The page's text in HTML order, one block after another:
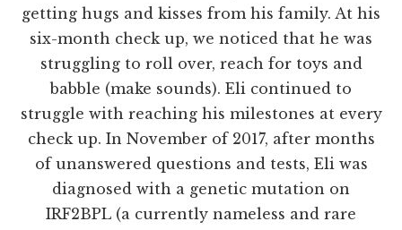
getting hugs and kisses from his family. At his
six-month check up, we noticed that he was
struggling to roll over, reach for toys and
babble (make sounds). Eli continued to
struggle with reaching his milestones at every
check up. In November of 2017, after months
of unanswered questions and tests, Eli was
diagnosed with a genetic mutation on
IRF2BPL (a currently nameless and rare